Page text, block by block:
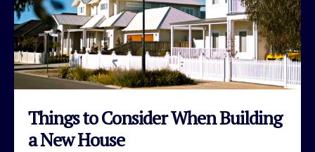
Things to Consider When Building
a New House